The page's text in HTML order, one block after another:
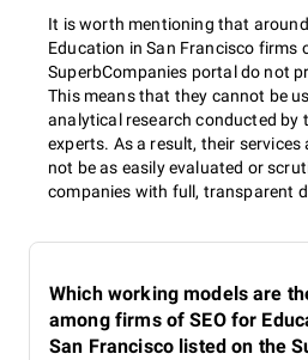
It is worth mentioning that
Education in San Francisco firms
SuperbCompanies portal do not
This means that they cannot be
analytical research conducted by
experts. As a result, their
not be as easily evaluated or
companies with full, transparent
Which working models are
among firms of SEO for
San Francisco listed on the